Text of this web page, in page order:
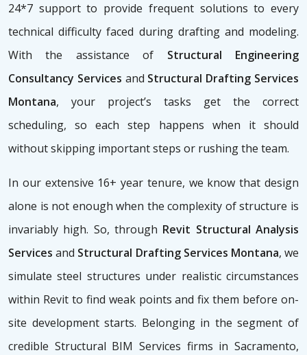
24*7 support to provide frequent solutions to every
technical difficulty faced during drafting and modeling.
With the assistance of Structural Engineering
Consultancy Services and Structural Drafting Services
Montana, your project’s tasks get the correct
scheduling, so each step happens when it should
without skipping important steps or rushing the team.
In our extensive 16+ year tenure, we know that design
alone is not enough when the complexity of structure is
invariably high. So, through Revit Structural Analysis
Servicesand Structural Drafting Services Montana, we
simulate steel structures under realistic circumstances
within Revit to find weak points and fix them before on-
site development starts. Belonging in the segment of
credible Structural BIM Services firms in Sacramento,